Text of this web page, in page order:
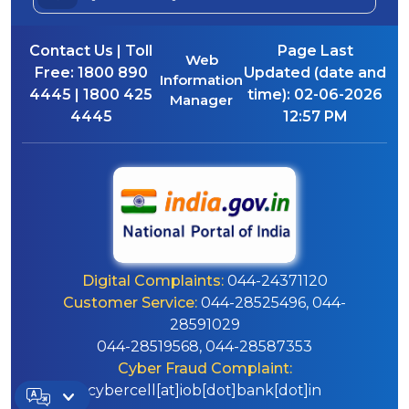
Contact Us | Toll
Free: 1800 890
4445 | 1800 425
4445
Web
Information
Manager
Page Last
Updated (date and
time): 02-06-2026
12:57 PM
Digital Complaints:044-24371120
Customer Service: 044-28525496, 044-
28591029
044-28519568, 044-28587353
Cyber Fraud Complaint:
cybercell[at]iob[dot]bank[dot]in